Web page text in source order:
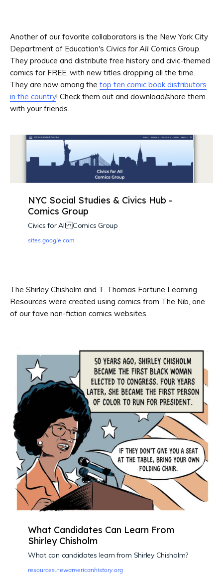
Another of our favorite collaborators is the New York City
Department of Education's Civics for All Comics Group
They produce and distribute free history and civic-themed
comics for FREE, with new titles dropping all the time.
They are now among the top ten comic book distributors
in the country! Check them out and download/share them
with your friends.
NYC Social Studies & Civics Hub -
Comics Group
Civics for All Comics Group
sites.google.com
The Shirley Chisholm and T. Thomas Fortune Learning
Resources were created using comics from The Nib, one
of our fave non-fiction comics websites.
What Candidates Can Learn From
Shirley Chisholm
What can candidates learn from Shirley Chisholm?
resources.newamericanhistory.org